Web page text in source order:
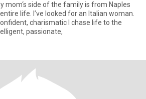
mom‘s side of the family is from Naples
life. I’ve looked for an Italian woman.
charismatic I chase life to the
passionate,